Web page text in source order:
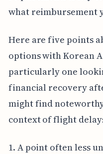
what reimbursement
Here are five points
options with Korean
particularly one
financial recovery
might find
context of flight
1. A point often less